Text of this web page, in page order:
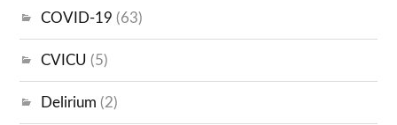
COVID-19 (63)
CVICU (5)
Delirium (2)